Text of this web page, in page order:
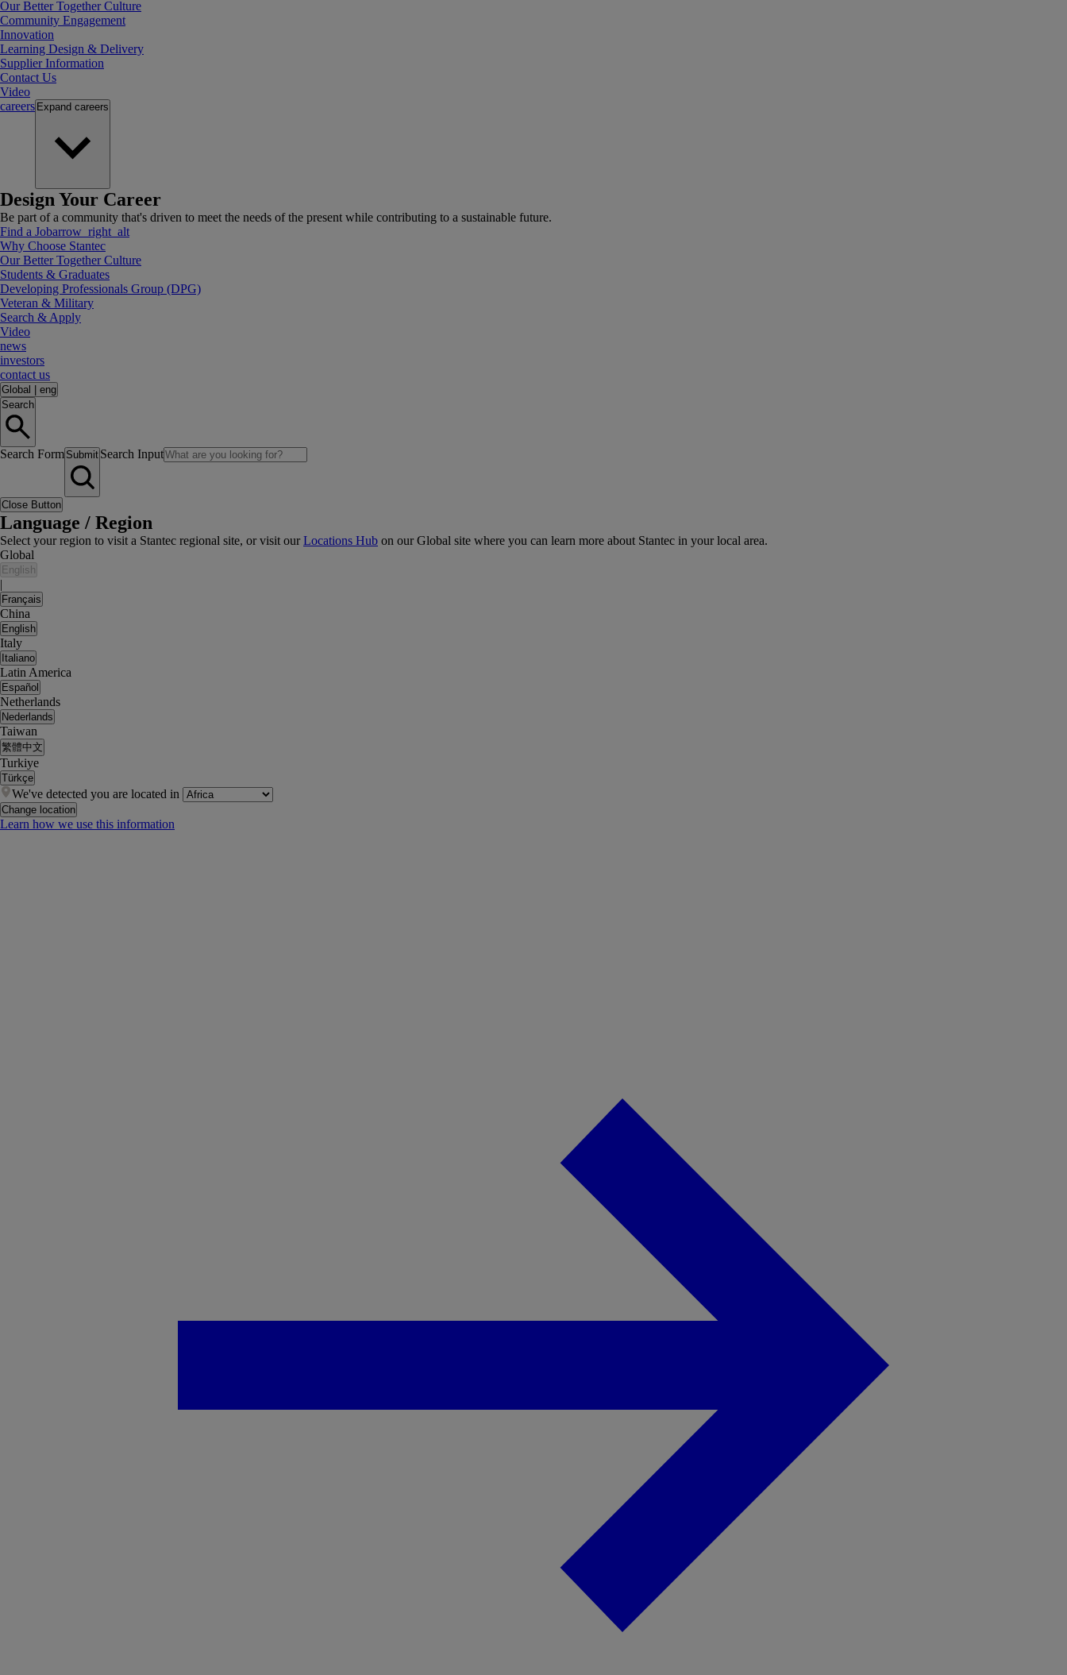
Our Better Together Culture
Community Engagement
Innovation
Learning Design & Delivery
Supplier Information
Contact Us
Video
careers Expand careers
Design Your Career
Be part of a community that's driven to meet the needs of the present while contributing to a sustainable future.
Find a Jobarrow_right_alt
Why Choose Stantec
Our Better Together Culture
Students & Graduates
Developing Professionals Group (DPG)
Veteran & Military
Search & Apply
Video
news
investors
contact us
Global
eng
Search
Search Form Submit Search Input
Close Button
Language / Region
Select your region to visit a Stantec regional site, or visit ourLocations Hub on our Global site where you can learn more about Stantec in your local area.
Global
English
|
Français
China
English
Italy
Italiano
Latin America
Español
Netherlands
Nederlands
Taiwan
繁體中文
Turkiye
Türkçe
We've detected you are located in
Change location
Learn how we use this information